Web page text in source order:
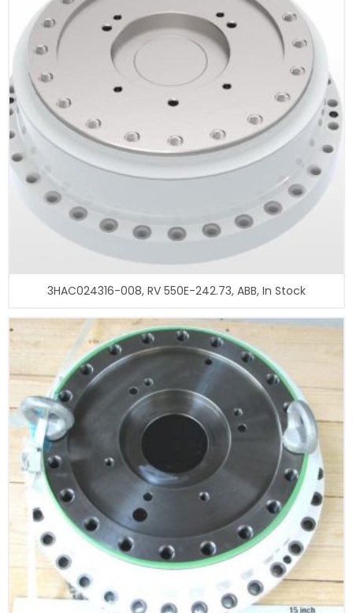
3HAC024316-008, RV 550E-242.73, ABB, In Stock